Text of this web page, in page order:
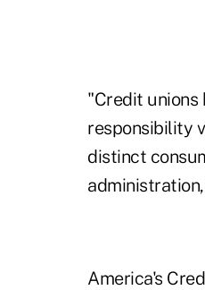
"Credit unions
responsibility
distinct
America's